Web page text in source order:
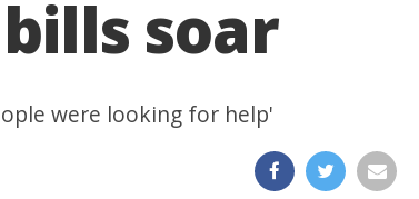
soar
were looking for help'